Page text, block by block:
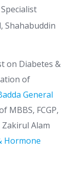
Shahabuddin
on Diabetes &
of
General
MBBS, FCGP,
Zakirul Alam
Hormone